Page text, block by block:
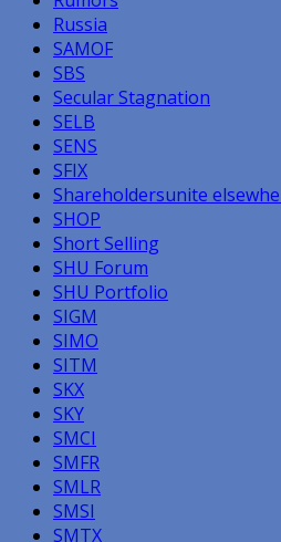
Russia
SAMOF
SBS
Secular Stagnation
SELB
SENS
SFIX
Shareholdersunite
SHOP
Short Selling
SHU Forum
SHU Portfolio
SIGM
SIMO
SITM
SKX
SKY
SMCI
SMFR
SMLR
SMSI
SMTX